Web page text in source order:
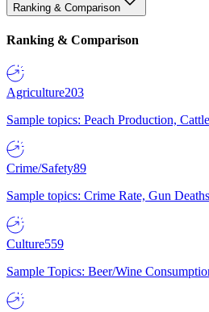
Ranking & Comparison
Ranking & Comparison
Agriculture203
Sample topics: Peach Production,
Crime/Safety89
Sample topics: Crime Rate, Gun
Culture559
Sample Topics: Beer/Wine